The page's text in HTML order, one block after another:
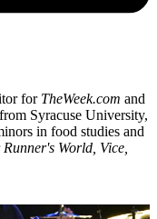
for TheWeek.com and
Syracuse University,
in food studies and
Runner's World, Vice,